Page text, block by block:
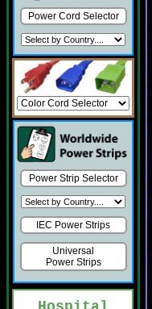
Power Cord Selector
Power Strip Selector
IEC Power Strips
Universal
Power Strips